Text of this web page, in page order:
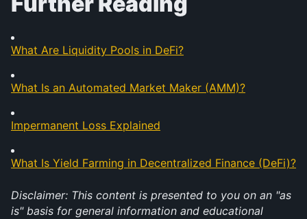
What Are Liquidity Pools in DeFi?
What Is an Automated Market Maker (AMM)?
Impermanent Loss Explained
What Is Yield Farming in Decentralized Finance (DeFi)?
Disclaimer: This content is presented to you on an "as
is" basis for general information and educational